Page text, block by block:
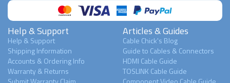
Help & Support
Help & Support
Shipping Information
Accounts & Ordering Info
Warranty & Returns
Articles & Guides
Cable Chick's Blog
Guide to Cables & Connectors
HDMI Cable Guide
TOSLINK Cable Guide